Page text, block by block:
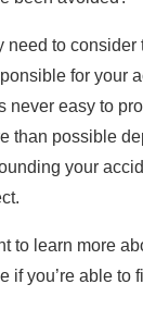
need to consider
for your
never easy to
than possible
your
to learn more
if you’re able to